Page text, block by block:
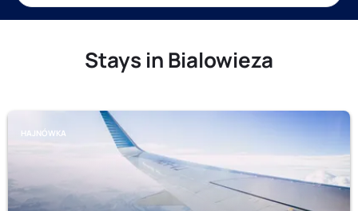
Stays in Bialowieza
HAJNÓWKA